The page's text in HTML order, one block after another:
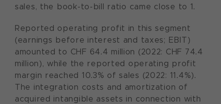
sales, the book-to-bill ratio came close to 1.
Reported operating profit in this segment
(earnings before interest and taxes; EBIT)
amounted to CHF 64.4 million (2022: CHF 74.4
million), while the reported operating profit
margin reached 10.3% of sales (2022: 11.4%).
The integration costs and amortization of
acquired intangible assets in connection with